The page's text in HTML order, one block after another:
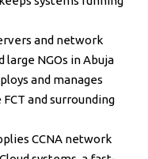
and network
large NGOs in Abuja
and manages
and surrounding
CCNA network